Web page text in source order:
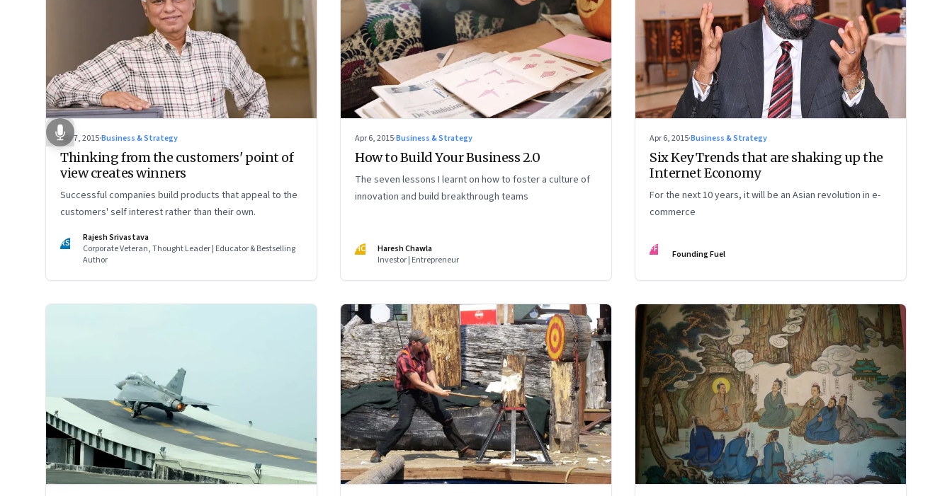
Apr 7, 2015·Business & Strategy
Thinking from the customers' point of
view creates winners
Successful companies build products that appeal to the
customers' self interest rather than their own.
RS
Rajesh Srivastava
Corporate Veteran, Thought Leader | Educator & Bestselling
Author
Apr 6, 2015·Business & Strategy
How to Build Your Business 2.0
The seven lessons I learnt on how to foster a culture of
innovation and build breakthrough teams
HC
Haresh Chawla
Investor | Entrepreneur
Apr 6, 2015·Business & Strategy
Six Key Trends that are shaking up the
Internet Economy
For the next 10 years, it will be an Asian revolution in e-
commerce
FF Founding Fuel